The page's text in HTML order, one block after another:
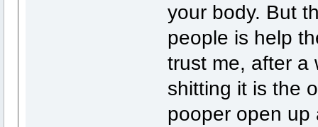
your body. But
people is help
trust me, after a
shitting it is the
pooper open up